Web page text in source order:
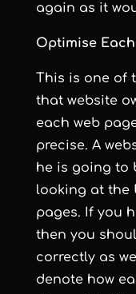
again as it
Optimise Each
This is one of
that website
each web
precise. A
he is going to
looking at the
pages. If you
then you
correctly as
denote how